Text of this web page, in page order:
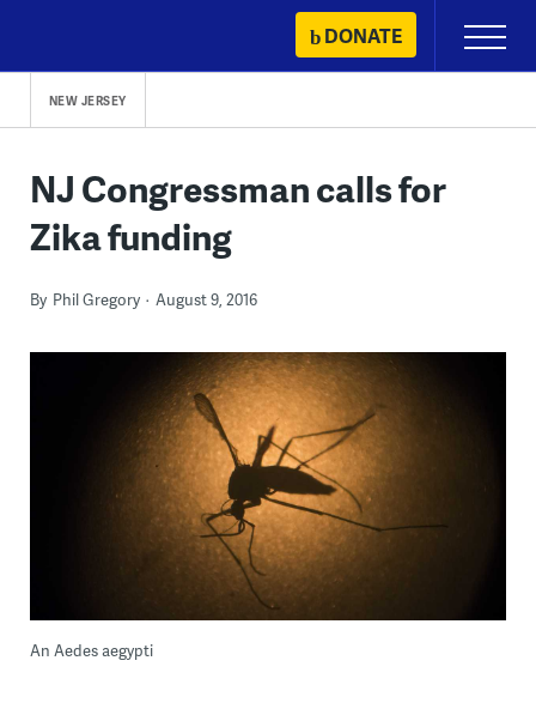
content
DONATE
Primary
Menu
NEW JERSEY
NJ Congressman calls for
Zika funding
By Phil Gregory August 9, 2016
An Aedes aegypti